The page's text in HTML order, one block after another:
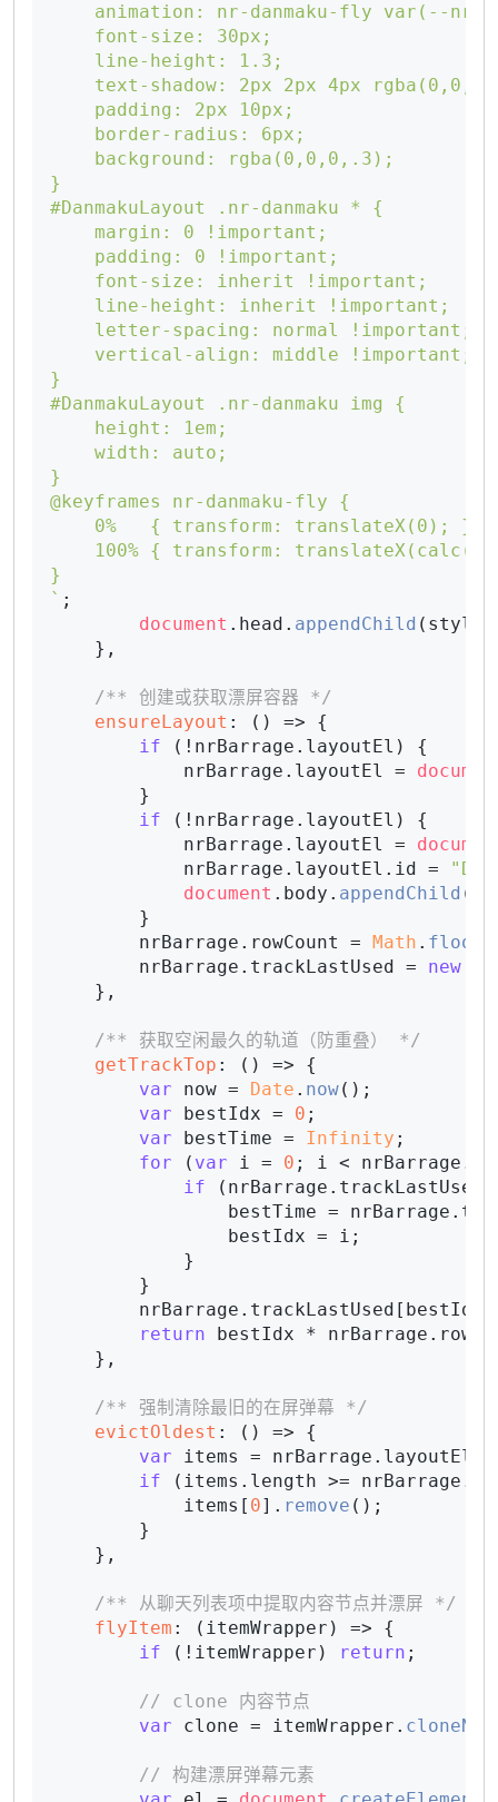
animation: nr-danmaku-fly var(--nr-
    font-size: 30px;
    line-height: 1.3;
text-shadow: 2px 2px 4px
    padding: 2px 10px;
    border-radius: 6px;
    background: rgba(0,0,0,.3);
}
#DanmakuLayout .nr-danmaku * {
    margin: 0 !important;
    padding: 0 !important;
    font-size: inherit !important;
    line-height: inherit !important;
    letter-spacing: normal !important;
    vertical-align: middle !important;
}
#DanmakuLayout .nr-danmaku img {
    height: 1em;
    width: auto;
}
@keyframes nr-danmaku-fly {
    0%   { transform: translateX(0); }
100% { transform: translateX(calc(-
}
` ;
document . head . appendChild
    },
/** 创建或获取漂屏容器 */
ensureLayout : () => {
if (!nrBarrage. layoutEl ) {
            nrBarrage.
layoutEl =
        }
if (!nrBarrage. layoutEl ) {
            nrBarrage.
layoutEl =
            nrBarrage.
layoutEl . id =
document . body . appendChild
        }
        nrBarrage.
rowCount = Math . floor
        nrBarrage.
trackLastUsed = new
    },
/** 获取空闲最久的轨道（防重叠） */
getTrackTop : () => {
var now = Date . now();
var bestIdx = 0 ;
var bestTime = Infinity ;
for ( var i = 0 ; i < nrBarrage.
if (nrBarrage. trackLastUsed
                bestTime = nrBarrage.
                bestIdx = i;
            }
        }
        nrBarrage.
trackLastUsed [bestIdx]
return bestIdx * nrBarrage.
    },
/** 强制清除最旧的在屏弹幕 */
evictOldest : () => {
var items = nrBarrage. layoutEl
if (items. length >= nrBarrage.
            items[
0]. remove ();
        }
    },
/** 从聊天列表项中提取内容节点并漂屏 */
flyItem : ( itemWrapper ) => {
if (!itemWrapper) return ;
// clone 内容节点
var clone = itemWrapper.
// 构建漂屏弹幕元素